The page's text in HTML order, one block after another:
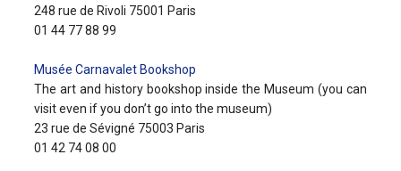
248 rue de Rivoli 75001 Paris
01 44 77 88 99
Musée Carnavalet Bookshop
The art and history bookshop inside the Museum (you can
visit even if you don’t go into the museum)
23 rue de Sévigné 75003 Paris
01 42 74 08 00